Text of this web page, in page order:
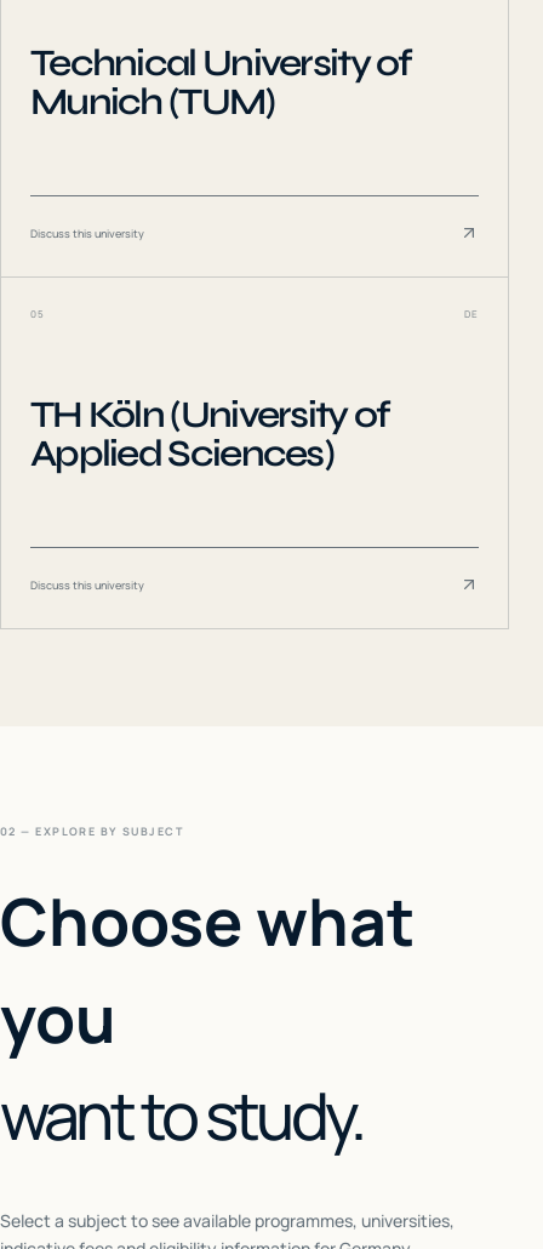
Technical University of
Munich (TUM)
Discuss this university
05 DE
TH Köln (University of
Applied Sciences)
Discuss this university
02 — EXPLORE BY SUBJECT
Choose what
you
want to study.
Select a subject to see available programmes, universities,